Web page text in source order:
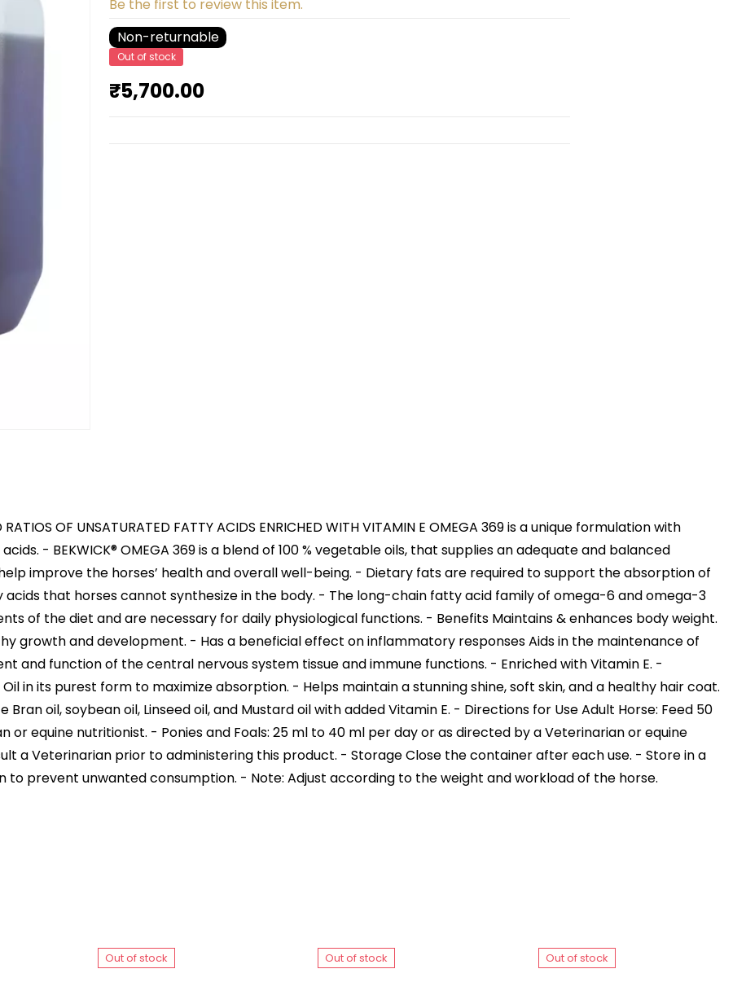
Be the first to review this item.
Non-returnable
Out of stock
₹5,700.00
OF UNSATURATED FATTY ACIDS ENRICHED WITH VITAMIN E OMEGA 369 is a unique formulation with
- BEKWICK® OMEGA 369 is a blend of 100 % vegetable oils, that supplies an adequate and balanced
improve the horses’ health and overall well-being. - Dietary fats are required to support the absorption of
that horses cannot synthesize in the body. - The long-chain fatty acid family of omega-6 and omega-3
of the diet and are necessary for daily physiological functions. - Benefits Maintains & enhances body weight.
growth and development. - Has a beneficial effect on inflammatory responses Aids in the maintenance of
and function of the central nervous system tissue and immune functions. - Enriched with Vitamin E. -
in its purest form to maximize absorption. - Helps maintain a stunning shine, soft skin, and a healthy hair coat.
oil, soybean oil, Linseed oil, and Mustard oil with added Vitamin E. - Directions for Use Adult Horse: Feed 50
or equine nutritionist. - Ponies and Foals: 25 ml to 40 ml per day or as directed by a Veterinarian or equine
a Veterinarian prior to administering this product. - Storage Close the container after each use. - Store in a
prevent unwanted consumption. - Note: Adjust according to the weight and workload of the horse.
Out of stock Out of stock Out of stock